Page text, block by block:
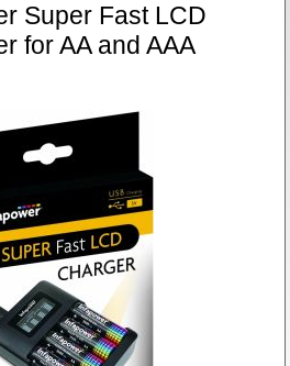
Super Fast LCD
for AA and AAA